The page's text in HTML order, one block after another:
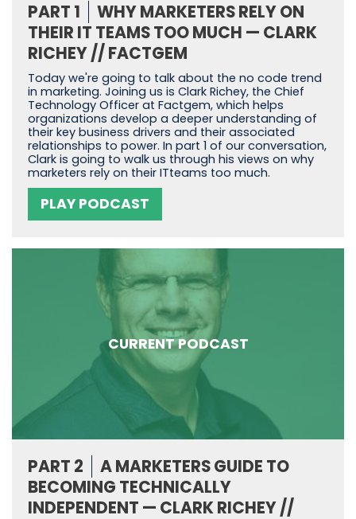
PART 1
WHY MARKETERS RELY ON
THEIR IT TEAMS TOO MUCH — CLARK
RICHEY // FACTGEM
Today we're going to talk about the no code trend
in marketing. Joining us is Clark Richey, the Chief
Technology Officer at Factgem, which helps
organizations develop a deeper understanding of
their key business drivers and their associated
relationships to power. In part 1 of our conversation,
Clark is going to walk us through his views on why
marketers rely on their ITteams too much.
PLAY PODCAST
CURRENT PODCAST
PART 2
A MARKETERS GUIDE TO
BECOMING TECHNICALLY
INDEPENDENT — CLARK RICHEY //